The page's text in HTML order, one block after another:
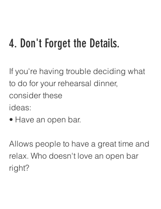
4. Don't Forget the Details.
If you're having trouble deciding what
to do for your rehearsal dinner,
consider these
ideas:
• Have an open bar.
Allows people to have a great time and
relax. Who doesn't love an open bar
right?